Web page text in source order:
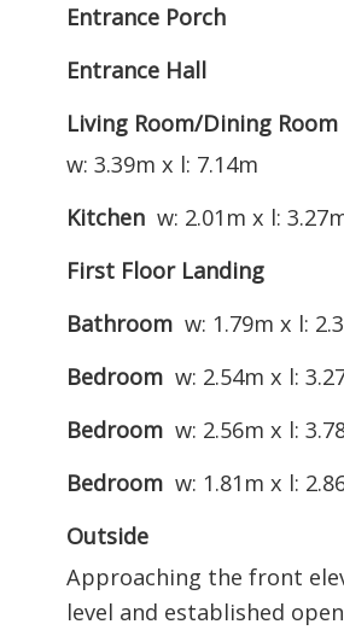
Entrance Porch
Entrance Hall
Living Room/Dining Room
w: 3.39m x l: 7.14m
Kitchen w: 2.01m x l:
First Floor Landing
Bathroom w: 1.79m x l:
Bedroom w: 2.54m x l:
Bedroom w: 2.56m x l:
Bedroom w: 1.81m x l:
Outside
Approaching the front
level and established